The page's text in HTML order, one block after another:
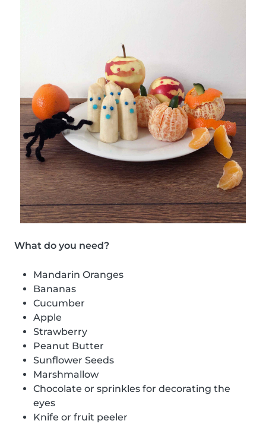
What do you need?
Mandarin Oranges
Bananas
Cucumber
Apple
Strawberry
Peanut Butter
Sunflower Seeds
Marshmallow
Chocolate or sprinkles for decorating the
eyes
Knife or fruit peeler